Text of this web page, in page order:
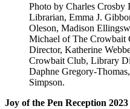
Photo by Charles
Librarian, Emma J.
Oleson, Madison
Michael of The Crowbait
Director, Katherine
Crowbait Club, Library
Daphne Gregory-
Simpson.
Joy of the Pen Reception 2023